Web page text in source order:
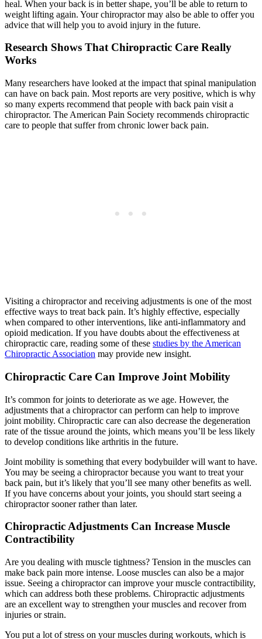
heal. When your back is in better shape, you’ll be able to return to
weight lifting again. Your chiropractor may also be able to offer you
advice that will help you to avoid injury in the future.
Research Shows That Chiropractic Care Really
Works
Many researchers have looked at the impact that spinal manipulation
can have on back pain. Most reports are very positive, which is why
so many experts recommend that people with back pain visit a
chiropractor. The American Pain Society recommends chiropractic
care to people that suffer from chronic lower back pain.
Visiting a chiropractor and receiving adjustments is one of the most
effective ways to treat back pain. It’s highly effective, especially
when compared to other interventions, like anti-inflammatory and
opioid medication. If you have doubts about the effectiveness at
chiropractic care, reading some of these studies by the American
Chiropractic Association may provide new insight.
Chiropractic Care Can Improve Joint Mobility
It’s common for joints to deteriorate as we age. However, the
adjustments that a chiropractor can perform can help to improve
joint mobility. Chiropractic care can also decrease the degeneration
rate of the tissue around the joints, which means you’ll be less likely
to develop conditions like arthritis in the future.
Joint mobility is something that every bodybuilder will want to have.
You may be seeing a chiropractor because you want to treat your
back pain, but it’s likely that you’ll see many other benefits as well.
If you have concerns about your joints, you should start seeing a
chiropractor sooner rather than later.
Chiropractic Adjustments Can Increase Muscle
Contractibility
Are you dealing with muscle tightness? Tension in the muscles can
make back pain more intense. Loose muscles can also be a major
issue. Seeing a chiropractor can improve your muscle contractibility,
which can address both these problems. Chiropractic adjustments
are an excellent way to strengthen your muscles and recover from
injuries or strain.
You put a lot of stress on your muscles during workouts, which is